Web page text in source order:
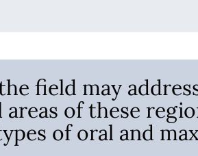
field may
of these
of oral and